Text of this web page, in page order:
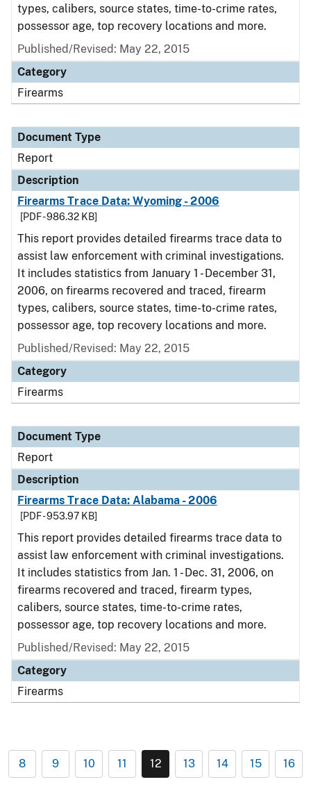
types, calibers, source states, time-to-crime rates,
possessor age, top recovery locations and more.
Published/Revised: May 22, 2015
Category
Firearms
Document Type
Report
Description
Firearms Trace Data: Wyoming - 2006
[PDF - 986.32 KB]
This report provides detailed firearms trace data to
assist law enforcement with criminal investigations.
It includes statistics from January 1 - December 31,
2006, on firearms recovered and traced, firearm
types, calibers, source states, time-to-crime rates,
possessor age, top recovery locations and more.
Published/Revised: May 22, 2015
Category
Firearms
Document Type
Report
Description
Firearms Trace Data: Alabama - 2006
[PDF - 953.97 KB]
This report provides detailed firearms trace data to
assist law enforcement with criminal investigations.
It includes statistics from Jan. 1 - Dec. 31, 2006, on
firearms recovered and traced, firearm types,
calibers, source states, time-to-crime rates,
possessor age, top recovery locations and more.
Published/Revised: May 22, 2015
Category
Firearms
8 9 10 11 12 13 14 15 16